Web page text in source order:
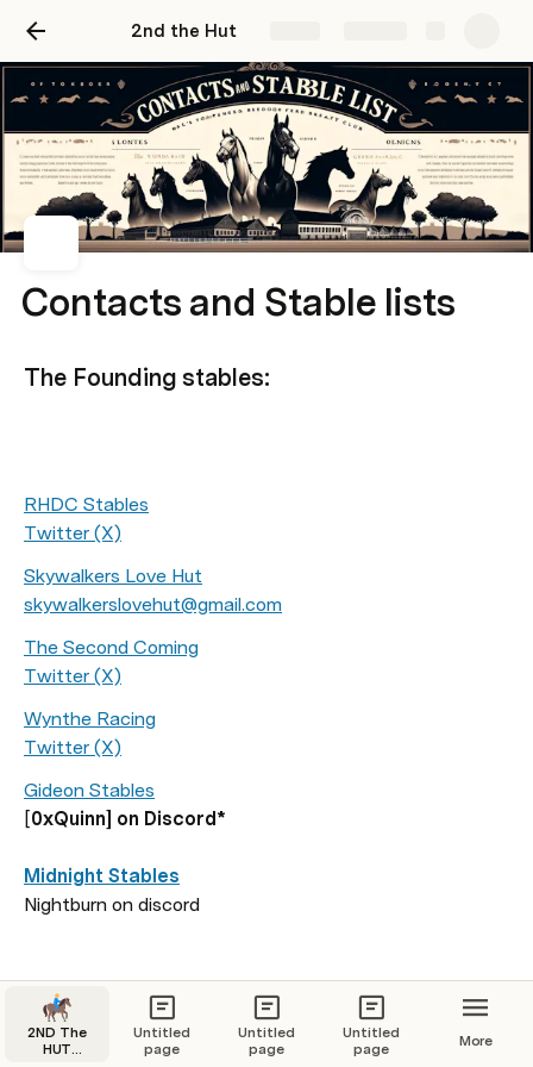
2nd the Hut
Contacts and Stable lists
The Founding stables:
RHDC Stables
Twitter (X)
Skywalkers Love Hut
skywalkerslovehut@gmail.com
The Second Coming
Twitter (X)
Wynthe Racing
Twitter (X)
Gideon Stables
[0xQuinn] on Discord*
Midnight Stables
Nightburn on discord
2ND The
HUT
Untitled
page
Untitled
page
Untitled
page
More